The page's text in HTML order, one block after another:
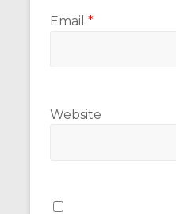
Email *
Website